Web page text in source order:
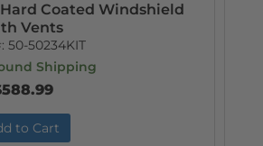
Coated Windshield
Vents
50-50234KIT
Shipping
to Cart